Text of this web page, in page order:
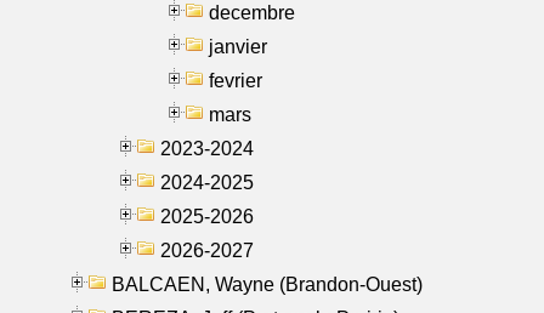
decembre
janvier
fevrier
mars
2023-2024
2024-2025
2025-2026
2026-2027
BALCAEN, Wayne (Brandon-Ouest)